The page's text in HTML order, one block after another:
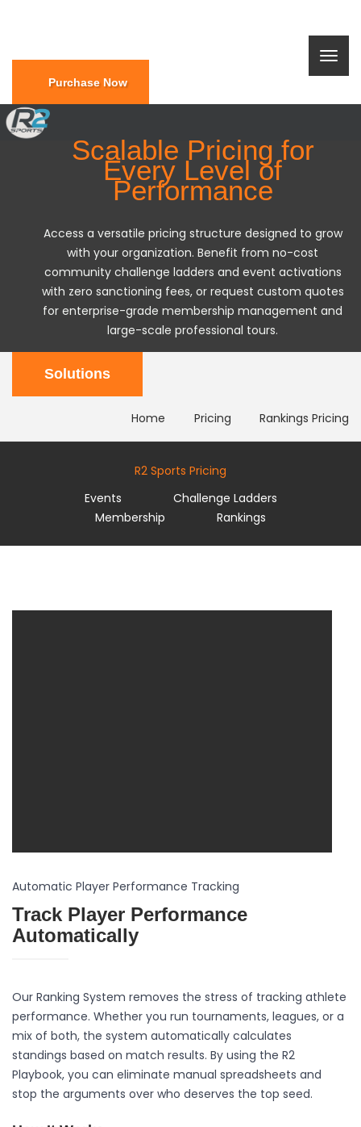
Purchase Now
Scalable Pricing for
Every Level of
Performance
Access a versatile pricing structure designed to grow
with your organization. Benefit from no-cost
community challenge ladders and event activations
with zero sanctioning fees, or request custom quotes
for enterprise-grade membership management and
large-scale professional tours.
Solutions
Home Pricing Rankings Pricing
R2 Sports Pricing
Events
Challenge Ladders
Membership
Rankings
Automatic Player Performance Tracking
Track Player Performance
Automatically
Our Ranking System removes the stress of tracking athlete
performance. Whether you run tournaments, leagues, or a
mix of both, the system automatically calculates
standings based on match results. By using the R2
Playbook, you can eliminate manual spreadsheets and
stop the arguments over who deserves the top seed.